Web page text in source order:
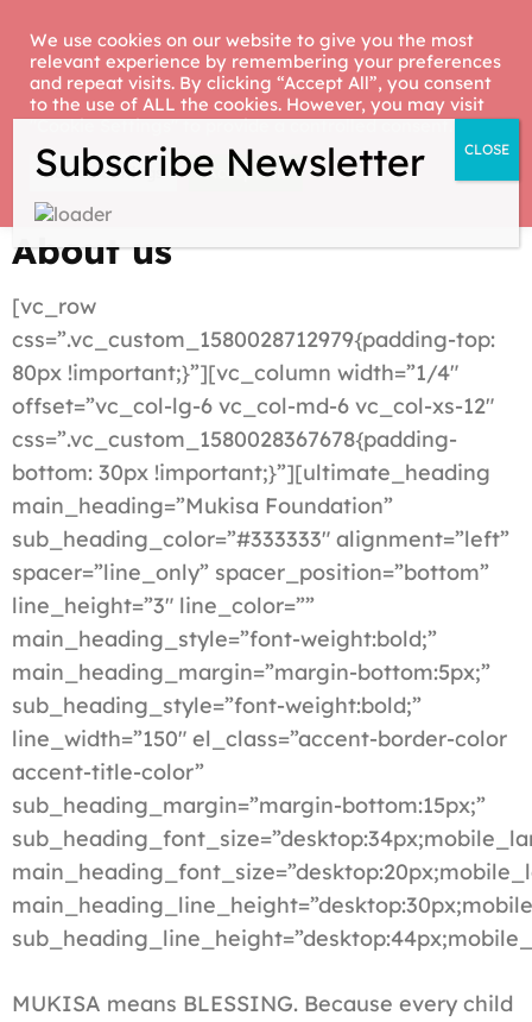
content
(Press
Enter)
Mukisa
Foundation
Hope for children with
special needs
About us
[vc_row
css=”.vc_custom_1580028712979{padding-top:
80px !important;}”][vc_column width=”1/4″
offset=”vc_col-lg-6 vc_col-md-6 vc_col-xs-12″
css=”.vc_custom_1580028367678{padding-
bottom: 30px !important;}”][ultimate_heading
main_heading=”Mukisa Foundation”
sub_heading_color=”#333333″ alignment=”left”
spacer=”line_only” spacer_position=”bottom”
line_height=”3″ line_color=””
main_heading_style=”font-weight:bold;”
main_heading_margin=”margin-bottom:5px;”
sub_heading_style=”font-weight:bold;”
line_width=”150″ el_class=”accent-border-color
accent-title-color”
sub_heading_margin=”margin-bottom:15px;”
MUKISA means BLESSING. Because every child
We use cookies on our website to give you the most
relevant experience by remembering your preferences
and repeat visits. By clicking “Accept All”, you consent
to the use of ALL the cookies. However, you may visit
"Cookie Settings" to provide a controlled consent.
Cookie Settings Accept All